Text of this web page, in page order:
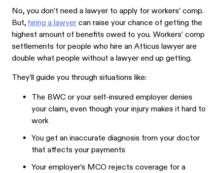
No, you don’t need a lawyer to apply for workers’ comp.
But,hiring a lawyercan raise your chance of getting the
highest amount of benefits owed to you. Workers’ comp
settlements for people who hire an Atticus lawyer are
double what people without a lawyer end up getting.
They’ll guide you through situations like:
The BWC or your self-insured employer denies
your claim, even though your injury makes it hard to
work
You get an inaccurate diagnosis from your doctor
that affects your payments
Your employer’s MCO rejects coverage for a